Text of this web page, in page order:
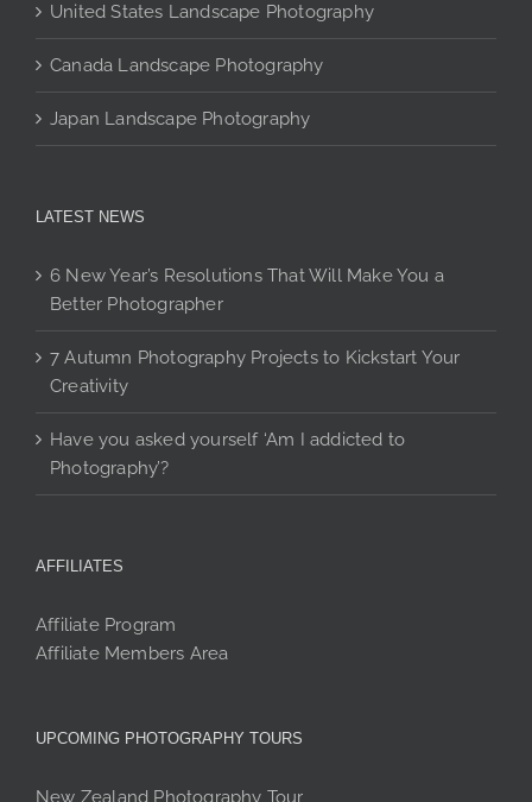
United States Landscape Photography
Canada Landscape Photography
Japan Landscape Photography
LATEST NEWS
6 New Year’s Resolutions That Will Make You a
Better Photographer
7 Autumn Photography Projects to Kickstart Your
Creativity
Have you asked yourself ‘Am I addicted to
Photography’?
AFFILIATES
Affiliate Program
Affiliate Members Area
UPCOMING PHOTOGRAPHY TOURS
New Zealand Photography Tour